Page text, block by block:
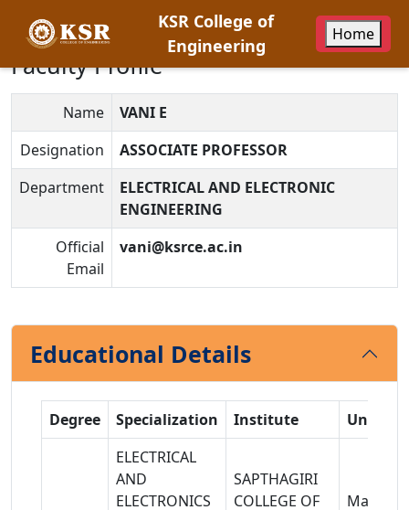
KSR College of
Engineering
Home
Faculty Profile
Name
VANI E
Designation
ASSOCIATE PROFESSOR
Department
ELECTRICAL AND ELECTRONIC
ENGINEERING
Official
Email
vani@ksrce.ac.in
Educational Details
Degree Specialization Institute
ELECTRICAL
AND
ELECTRONICS
SAPTHAGIRI
COLLEGE OF
Madras